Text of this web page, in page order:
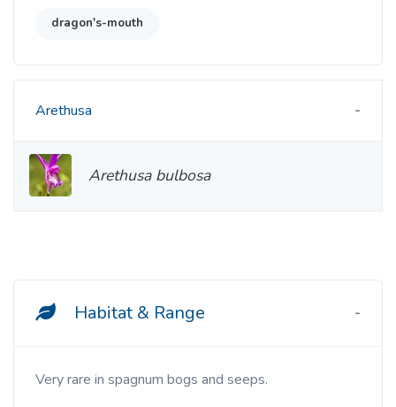
Habitat & Range
Very rare in spagnum bogs and seeps.
dragon's-mouth
Arethusa
Arethusa bulbosa